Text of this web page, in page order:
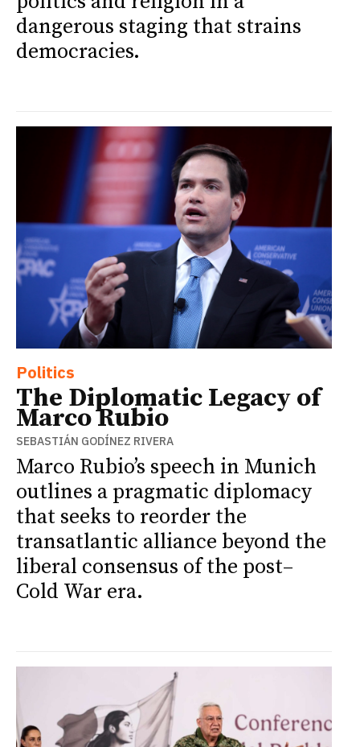
dangerous staging that strains
democracies.
Politics
The Diplomatic Legacy of
Marco Rubio
SEBASTIÁN GODÍNEZ RIVERA
Marco Rubio’s speech in Munich
outlines a pragmatic diplomacy
that seeks to reorder the
transatlantic alliance beyond the
liberal consensus of the post–
Cold War era.